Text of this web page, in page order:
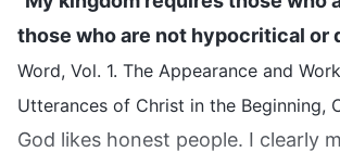
those who are not hypocritical or
Word, Vol. 1. The Appearance and
Utterances of Christ in the Beginning,
God likes honest people. I clearly